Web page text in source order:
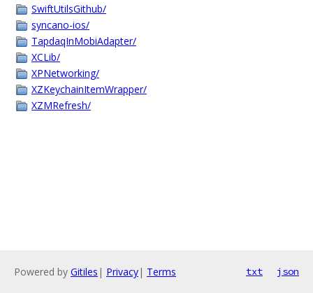
SwiftUtilsGithub/
syncano-ios/
TapdaqInMobiAdapter/
XCLib/
XPNetworking/
XZKeychainItemWrapper/
XZMRefresh/
Powered by Gitiles | Privacy| Terms txt json